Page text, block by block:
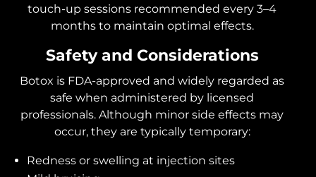
touch-up sessions recommended every 3–4
months to maintain optimal effects.
Safety and Considerations
Botox is FDA-approved and widely regarded as
safe when administered by licensed
professionals. Although minor side effects may
occur, they are typically temporary:
Redness or swelling at injection sites